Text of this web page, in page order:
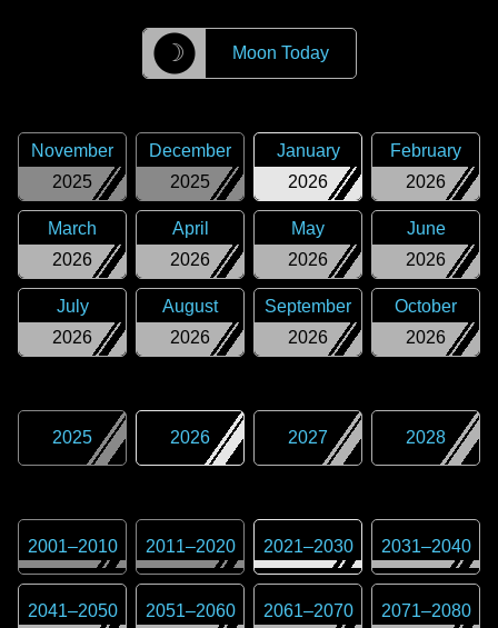
☽ Moon Today
2025
November
2025
December
2026
January
2026
February
2026
March
2026
April
2026
May
2026
June
2026
July
2026
August
2026
September
2026
October
2025 2026 2027 2028
2001–2010 2011–2020 2021–2030 2031–2040
2041–2050 2051–2060 2061–2070 2071–2080